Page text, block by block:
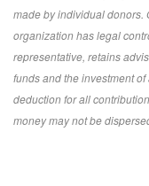
made by individual donors.
organization has legal
representative, retains
funds and the investment
deduction for all
money may not be